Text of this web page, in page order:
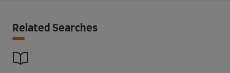
Related Searches